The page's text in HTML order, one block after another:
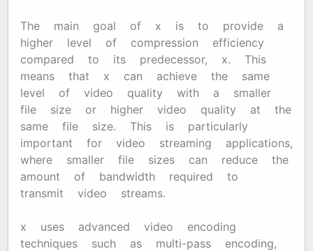
The main goal of x265 is to provide a
higher level of compression efficiency
compared to its predecessor, x264. This
means that x265 can achieve the same
level of video quality with a smaller
file size or higher video quality at the
same file size. This is particularly
important for video streaming applications,
where smaller file sizes can reduce the
amount of bandwidth required to
transmit video streams.
x265 uses advanced video encoding
techniques such as multi-pass encoding,